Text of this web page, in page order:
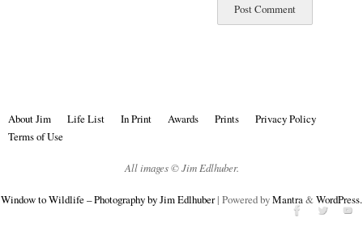
About Jim Life List In Print Awards Prints
Privacy Policy
Terms of Use
All images © Jim Edlhuber.
Window to Wildlife – Photography by Jim Edlhuber| Powered byMantra&WordPress.